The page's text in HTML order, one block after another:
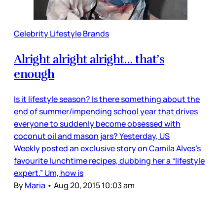
Celebrity Lifestyle Brands
Alright alright alright… that’s
enough
Is it lifestyle season? Is there something about the
end of summer/impending school year that drives
everyone to suddenly become obsessed with
coconut oil and mason jars? Yesterday, US
Weekly posted an exclusive story on Camila Alves’s
favourite lunchtime recipes, dubbing her a “lifestyle
expert.” Um, how is
ByMaria • Aug 20, 2015 10:03 am